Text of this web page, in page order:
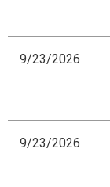
9/23/2026
9/23/2026